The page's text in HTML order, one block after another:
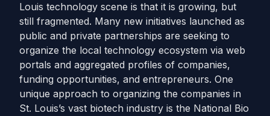
Louis technology scene is that it is growing, but
still fragmented. Many new initiatives launched as
public and private partnerships are seeking to
organize the local technology ecosystem via web
portals and aggregated profiles of companies,
funding opportunities, and entrepreneurs. One
unique approach to organizing the companies in
St. Louis’s vast biotech industry is the National Bio